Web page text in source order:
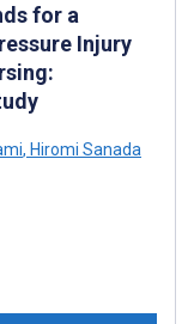
for a
Injury
, Hiromi Sanada